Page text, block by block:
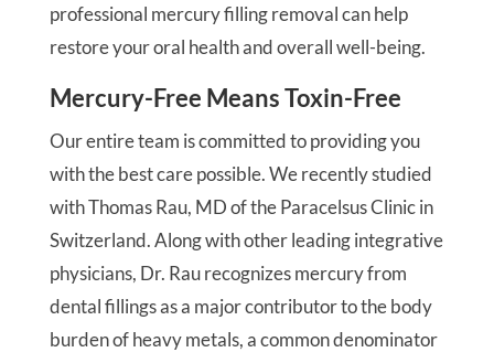
professional mercury filling removal can help
restore your oral health and overall well-being.
Mercury-Free Means Toxin-Free
Our entire team is committed to providing you
with the best care possible. We recently studied
with Thomas Rau, MD of the Paracelsus Clinic in
Switzerland. Along with other leading integrative
physicians, Dr. Rau recognizes mercury from
dental fillings as a major contributor to the body
burden of heavy metals, a common denominator